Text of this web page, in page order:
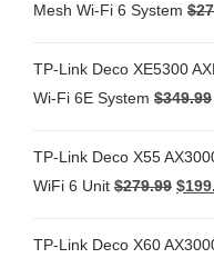
Mesh Wi-Fi 6 System $
TP-Link Deco XE5300
Wi-Fi 6E System $349.99
TP-Link Deco X55
WiFi 6 Unit $279.99 $
TP-Link Deco X60